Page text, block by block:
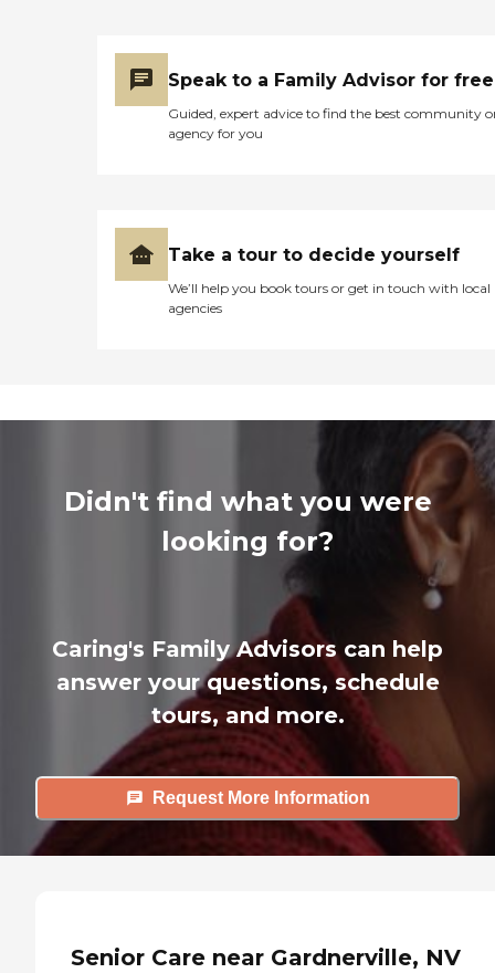
Speak to a Family Advisor for free
Guided, expert advice to find the best community
agency for you
Take a tour to decide yourself
We’ll help you book tours or get in touch with local
agencies
Didn't find what you were
looking for?
Caring's Family Advisors can help
answer your questions, schedule
tours, and more.
Request More Information
Senior Care near Gardnerville, NV